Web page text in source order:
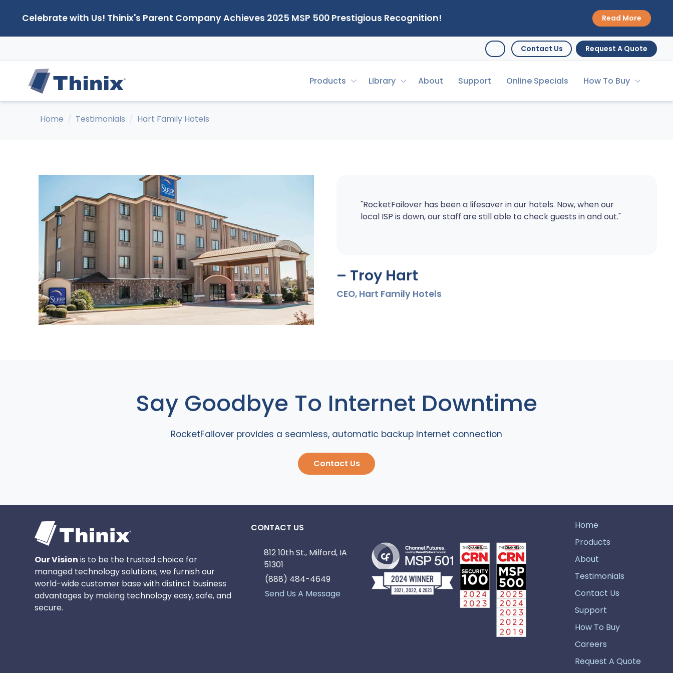
Celebrate with Us! Thinix's Parent Company Achieves 2025 MSP 500 Prestigious Recognition! Read More
Contact Us Request A Quote
Products Library About Support Online Specials How To Buy
Home Testimonials Hart Family Hotels
"RocketFailover has been a lifesaver in our hotels. Now, when our
local ISP is down, our staff are still able to check guests in and out."
– Troy Hart
CEO, Hart Family Hotels
Say Goodbye To Internet Downtime
RocketFailover provides a seamless, automatic backup Internet connection
Contact Us
Our Vision is to be the trusted choice for
managed technology solutions; we furnish our
world-wide customer base with distinct business
advantages by making technology easy, safe, and
secure.
CONTACT US
812 10th St., Milford, IA
51301
(888) 484-4649
Send Us A Message
Home
Products
About
Testimonials
Contact Us
Support
How To Buy
Careers
Request A Quote